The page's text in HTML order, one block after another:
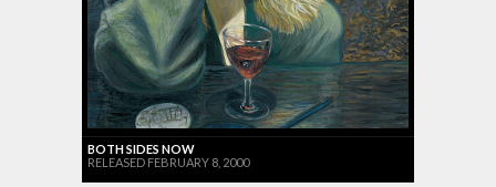
BOTH SIDES NOW
RELEASED FEBRUARY 8, 2000